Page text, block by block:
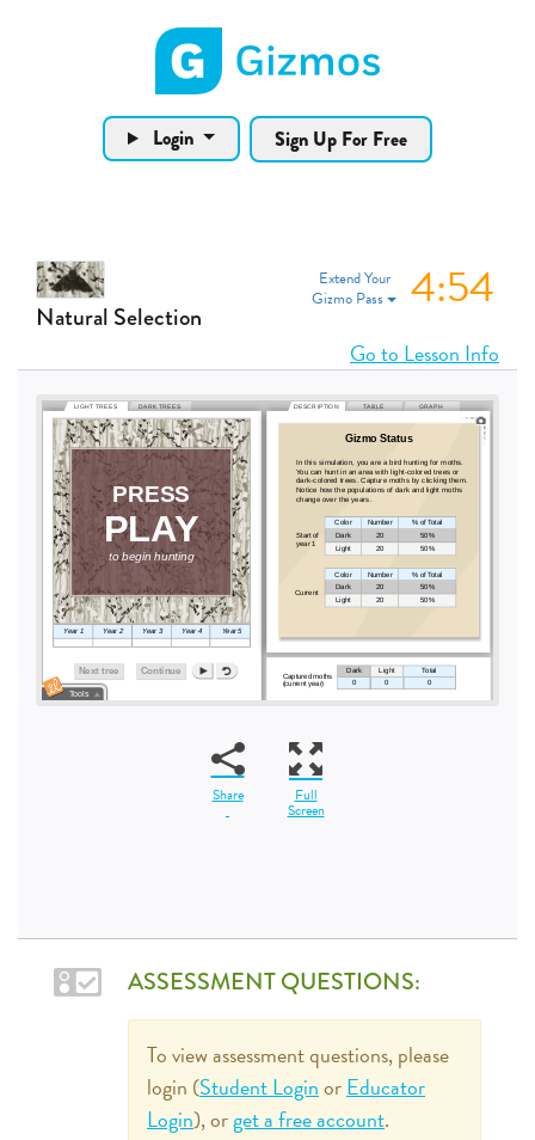
Gizmos home page
Login Sign Up For Free
Extend Your
Gizmo Pass
4:53
Natural Selection
Go to Lesson Info
Share Full
Screen
ASSESSMENT QUESTIONS:
To view assessment questions, please
login (Student LoginorEducator
Login), orget a free account.